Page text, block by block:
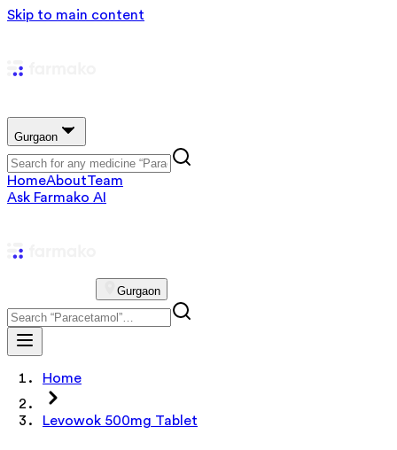
Skip to main content
Gurgaon
HomeAboutTeam
Ask Farmako AI
Gurgaon
Home
Levowok 500mg Tablet